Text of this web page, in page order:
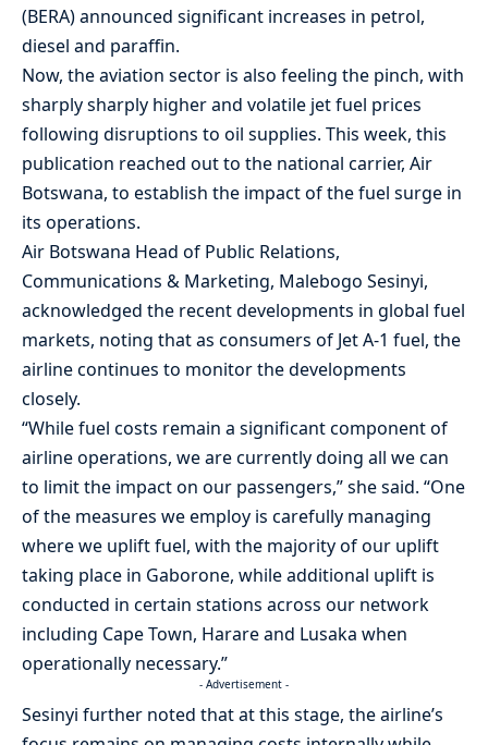
(BERA) announced significant increases in petrol,
diesel and paraffin.
Now, the aviation sector is also feeling the pinch, with
sharply sharply higher and ‌volatile jet fuel prices
following disruptions to oil supplies. This week, this
publication reached out to the national carrier, Air
Botswana, to establish the impact of the fuel surge in
its operations.
Air Botswana Head of Public Relations,
Communications & Marketing, Malebogo Sesinyi,
acknowledged the recent developments in global fuel
markets, noting that as consumers of Jet A-1 fuel, the
airline continues to monitor the developments
closely.
“While fuel costs remain a significant component of
airline operations, we are currently doing all we can
to limit the impact on our passengers,” she said. “One
of the measures we employ is carefully managing
where we uplift fuel, with the majority of our uplift
taking place in Gaborone, while additional uplift is
conducted in certain stations across our network
including Cape Town, Harare and Lusaka when
operationally necessary.”
- Advertisement -
Sesinyi further noted that at this stage, the airline’s